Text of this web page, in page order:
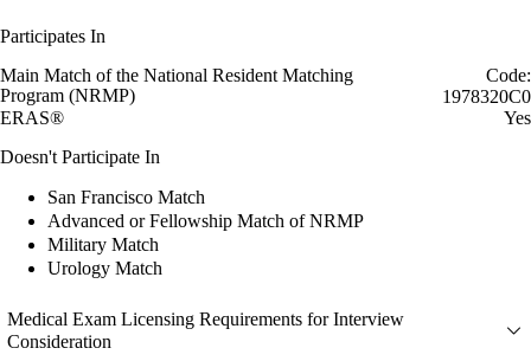
Participates In
Main Match of the National Resident Matching
Program (NRMP)
Code:
1978320C0
ERAS®
Yes
Doesn't Participate In
San Francisco Match
Advanced or Fellowship Match of NRMP
Military Match
Urology Match
Medical Exam Licensing Requirements for Interview
Consideration